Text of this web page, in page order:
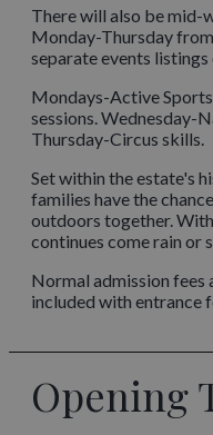
There will also be mid-
Monday-Thursday
separate events
Mondays-Active
sessions. Wednesday-
Thursday-Circus skills.
Set within the estate's
families have the
outdoors together.
continues come rain or
Normal admission fees
included with entrance
Opening